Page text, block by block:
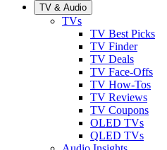
TV & Audio
TVs
TV Best Picks
TV Finder
TV Deals
TV Face-Offs
TV How-Tos
TV Reviews
TV Coupons
OLED TVs
QLED TVs